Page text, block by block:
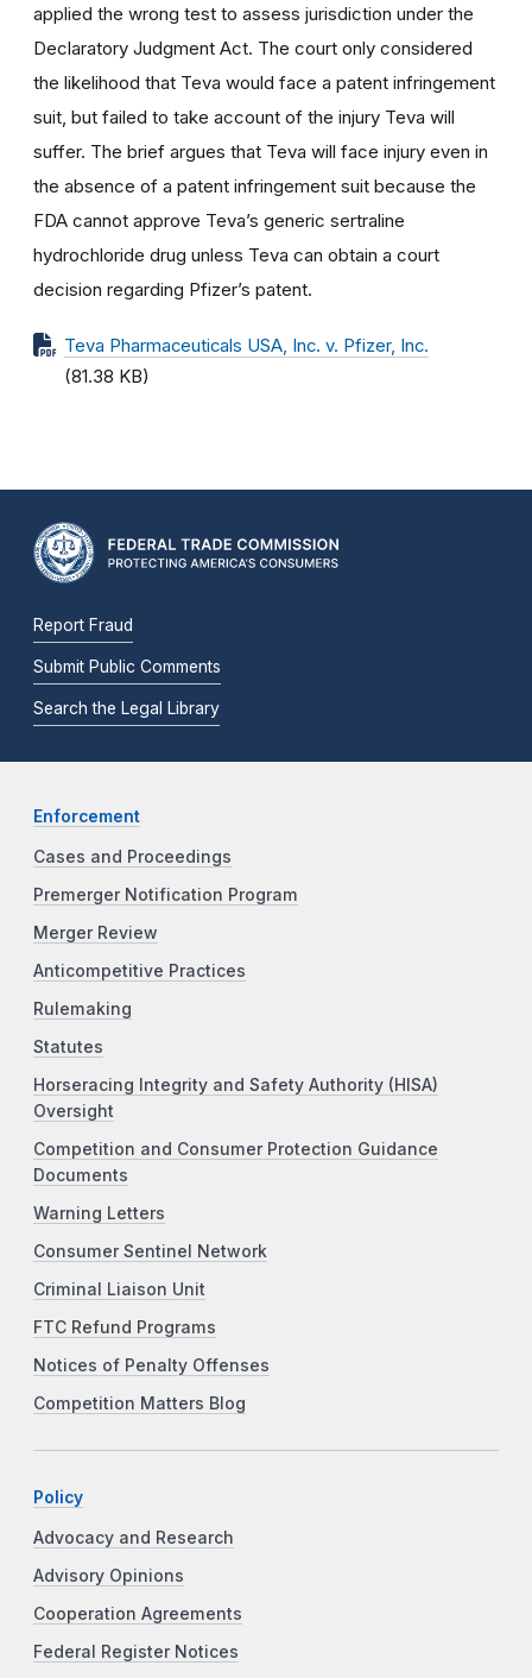
applied the wrong test to assess jurisdiction under the
Declaratory Judgment Act. The court only considered
the likelihood that Teva would face a patent infringement
suit, but failed to take account of the injury Teva will
suffer. The brief argues that Teva will face injury even in
the absence of a patent infringement suit because the
FDA cannot approve Teva’s generic sertraline
hydrochloride drug unless Teva can obtain a court
decision regarding Pfizer’s patent.
Teva Pharmaceuticals USA, Inc. v. Pfizer, Inc.
(81.38 KB)
Report Fraud
Submit Public Comments
Search the Legal Library
Enforcement
Cases and Proceedings
Premerger Notification Program
Merger Review
Anticompetitive Practices
Rulemaking
Statutes
Horseracing Integrity and Safety Authority (HISA)
Oversight
Competition and Consumer Protection Guidance
Documents
Warning Letters
Consumer Sentinel Network
Criminal Liaison Unit
FTC Refund Programs
Notices of Penalty Offenses
Competition Matters Blog
Policy
Advocacy and Research
Advisory Opinions
Cooperation Agreements
Federal Register Notices